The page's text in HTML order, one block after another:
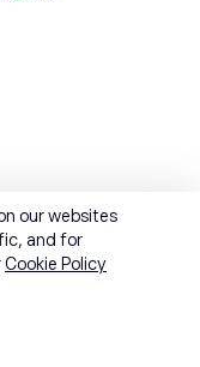
our websites
and for
Cookie Policy